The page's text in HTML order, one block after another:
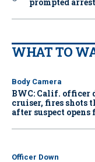
WHAT TO
Body Camera
BWC: Calif. officer
cruiser, fires shots
after suspect opens
Officer Down